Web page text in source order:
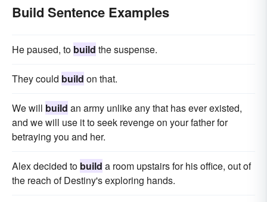
Build Sentence Examples
He paused, to build the suspense.
They could build on that.
We will build an army unlike any that has ever existed,
and we will use it to seek revenge on your father for
betraying you and her.
Alex decided to build a room upstairs for his office, out of
the reach of Destiny's exploring hands.